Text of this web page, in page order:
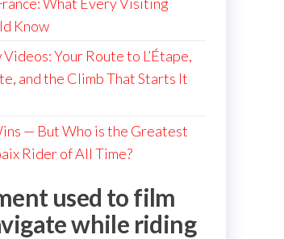
Know
Your Route to L’Étape,
and the Climb That Starts It
— But Who is the Greatest
Rider of All Time?
used to film
while riding